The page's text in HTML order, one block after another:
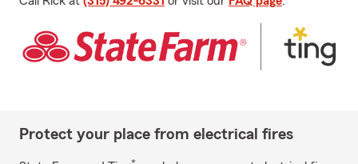
Protect your place from electrical fires